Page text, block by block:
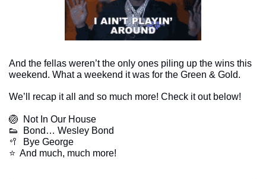
And the fellas weren’t the only ones piling up the wins this
weekend. What a weekend it was for the Green & Gold.
We’ll recap it all and so much more! Check it out below!
🏐
  Not In Our House
👟
  Bond… Wesley Bond
🥍
  Bye George
​⭐  And much, much more!